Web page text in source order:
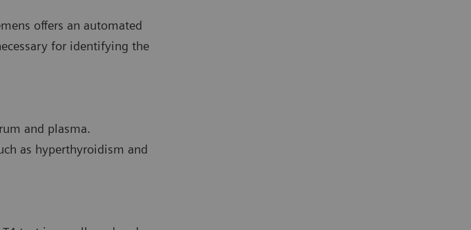
offers an automated
for identifying the
and plasma.
as hyperthyroidism and